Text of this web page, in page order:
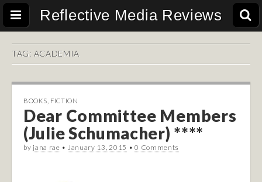
Reflective Media Reviews
TAG: ACADEMIA
BOOKS FICTION
Dear Committee Members
(Julie Schumacher) ****
by jana rae • January 13, 2015 •0 Comments